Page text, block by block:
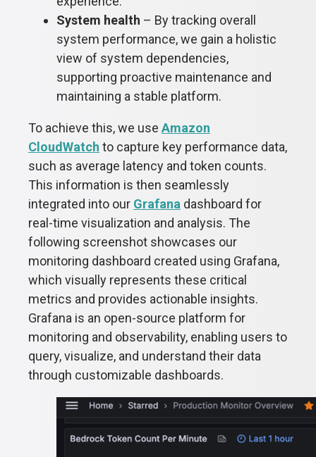
System health – By tracking overall
system performance, we gain a holistic
view of system dependencies,
supporting proactive maintenance and
maintaining a stable platform.
To achieve this, we use Amazon
CloudWatch to capture key performance data,
such as average latency and token counts.
This information is then seamlessly
integrated into our Grafana dashboard for
real-time visualization and analysis. The
following screenshot showcases our
monitoring dashboard created using Grafana,
which visually represents these critical
metrics and provides actionable insights.
Grafana is an open-source platform for
monitoring and observability, enabling users to
query, visualize, and understand their data
through customizable dashboards.